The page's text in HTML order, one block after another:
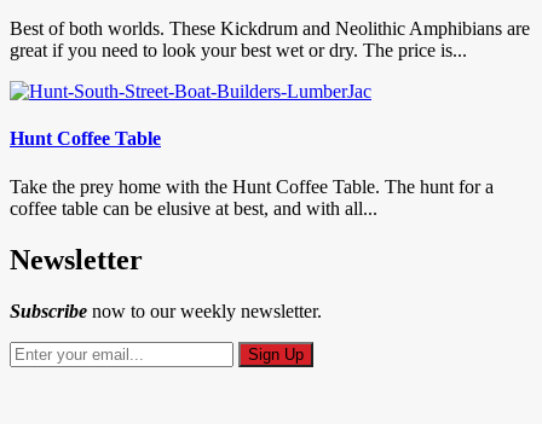
Best of both worlds. These Kickdrum and Neolithic Amphibians are
great if you need to look your best wet or dry. The price is...
Hunt Coffee Table
Take the prey home with the Hunt Coffee Table. The hunt for a
coffee table can be elusive at best, and with all...
Newsletter
Subscribe now to our weekly newsletter.